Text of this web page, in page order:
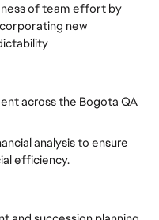
of team effort by
new
across the Bogota QA
analysis to ensure
efficiency.